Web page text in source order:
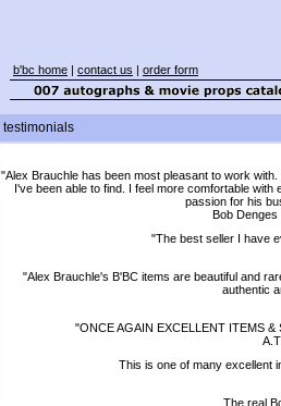
b'bc home | contact us | order form
testimonials
"Alex Brauchle has been most pleasant to work
I've been able to find. I feel more comfortable
passion for his
Bob
"The best seller I have
"Alex Brauchle's B'BC items are beautiful and
authentic
"ONCE AGAIN EXCELLENT ITEMS &
This is one of many excellent
The real